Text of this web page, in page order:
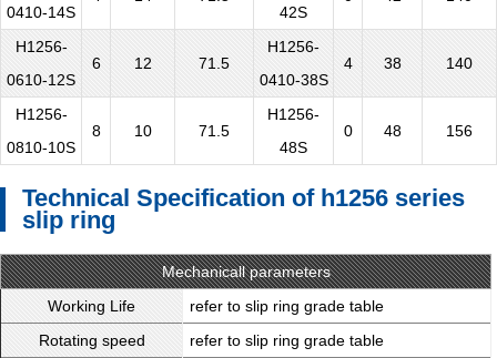
0410-14S
42S
H1256-
0610-12S
6 12 71.5
H1256-
0410-38S
4 38 140
H1256-
0810-10S
8 10 71.5
H1256-
48S
0 48 156
Technical Specification of h1256 series
slip ring
Mechanicall parameters
Working Life
refer to slip ring grade table
Rotating speed
refer to slip ring grade table